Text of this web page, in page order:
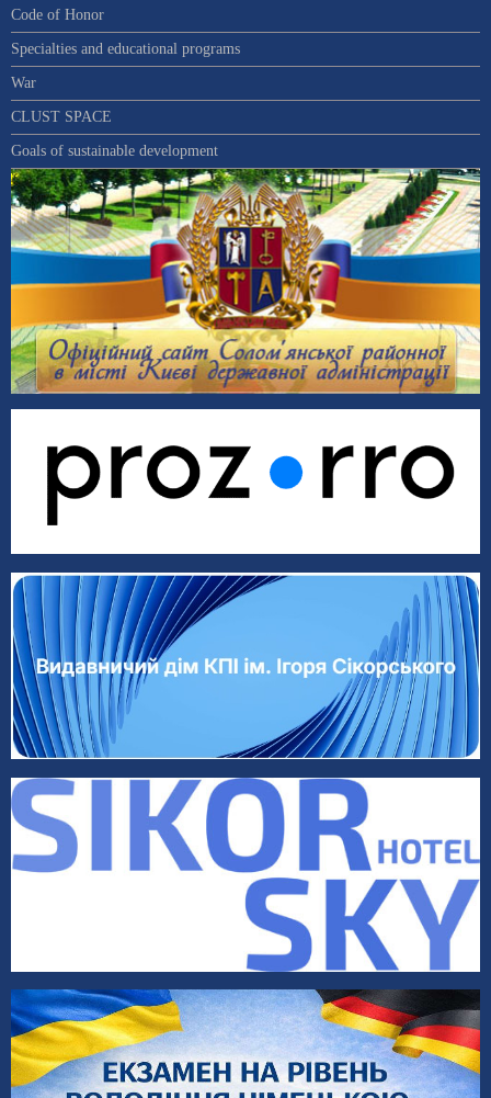
Code of Honor
Specialties and educational programs
War
CLUST SPACE
Goals of sustainable development